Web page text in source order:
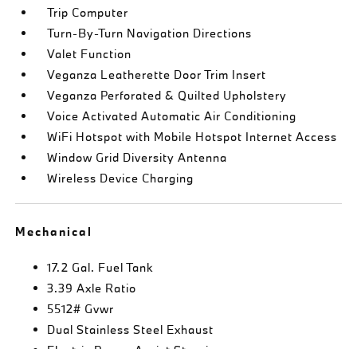
Trip Computer
Turn-By-Turn Navigation Directions
Valet Function
Veganza Leatherette Door Trim Insert
Veganza Perforated & Quilted Upholstery
Voice Activated Automatic Air Conditioning
WiFi Hotspot with Mobile Hotspot Internet Access
Window Grid Diversity Antenna
Wireless Device Charging
Mechanical
17.2 Gal. Fuel Tank
3.39 Axle Ratio
5512# Gvwr
Dual Stainless Steel Exhaust